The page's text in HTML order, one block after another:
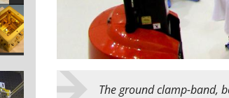
Theground clamp-band,